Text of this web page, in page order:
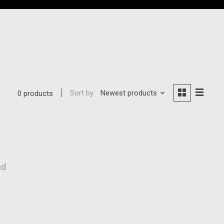
0 products Sort by Newest products